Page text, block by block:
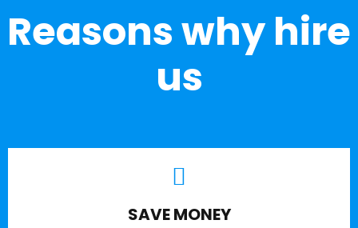
Reasons why hire
us
SAVE MONEY